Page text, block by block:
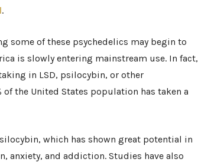
.
some of these psychedelics may begin to
is slowly entering mainstream use. In fact,
in LSD, psilocybin, or other
the United States population has taken a
which has shown great potential in
anxiety, and addiction. Studies have also